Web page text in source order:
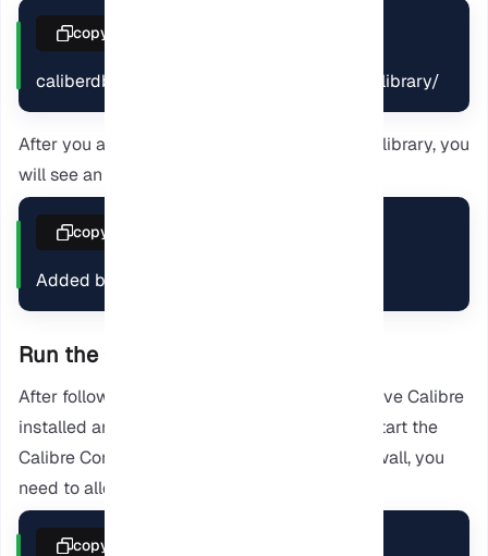
caliberdb add *.mobi --with-library caliber-library/
copy
After you add the downloaded ebook to your library, you
will see an output like this:
Added book ids: 1
copy
Run the Calibre Server
After following the provided steps, you will have Calibre
installed and a book added. So now we can start the
Calibre Content Server. If you are using a Firewall, you
need to allow traffic on port 8080.
copy